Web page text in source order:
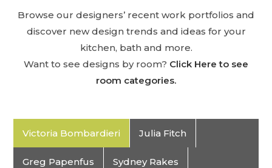
Browse our designers’ recent work portfolios and
discover new design trends and ideas for your
kitchen, bath and more.
Want to see designs by room? Click Here to see
room categories.
Victoria Bombardieri Julia Fitch
Greg Papenfus Sydney Rakes